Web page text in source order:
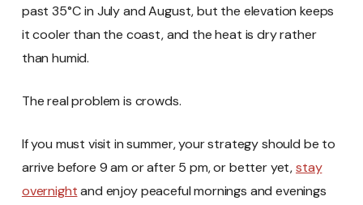
past 35°C in July and August, but the elevation keeps
it cooler than the coast, and the heat is dry rather
than humid.
The real problem is crowds.
If you must visit in summer, your strategy should be to
arrive before 9 am or after 5 pm, or better yet,stay
overnightand enjoy peaceful mornings and evenings